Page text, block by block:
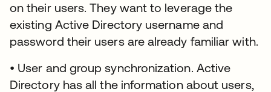
on their users. They want to leverage the
existing Active Directory username and
password their users are already familiar with.
• User and group synchronization. Active
Directory has all the information about users,